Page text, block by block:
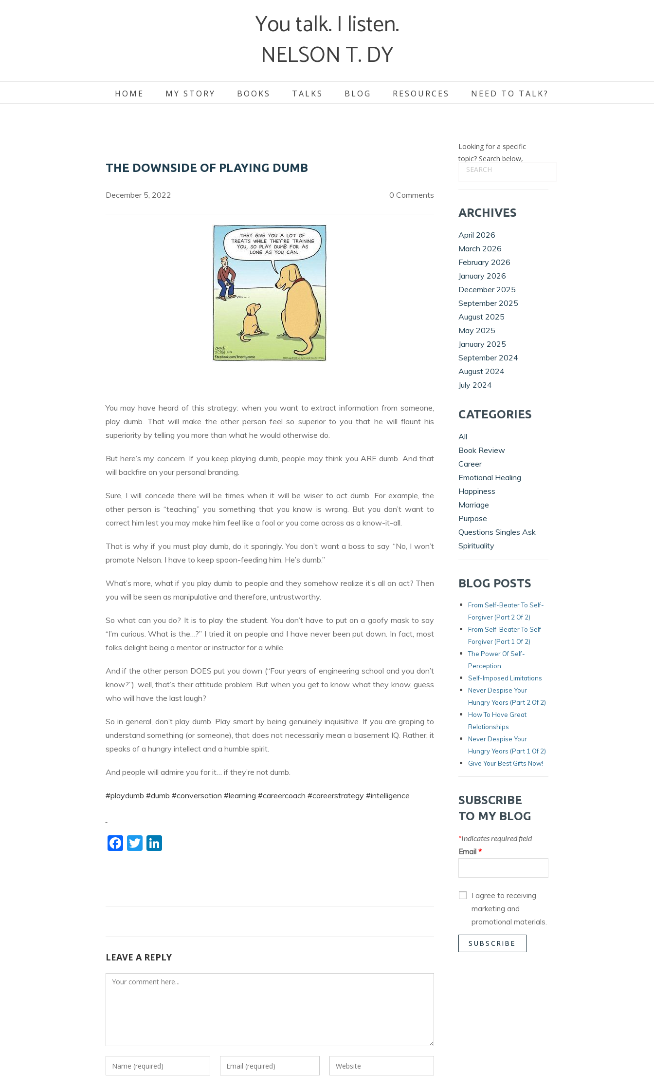
You talk. I listen.
NELSON T. DY
HOME MY STORY BOOKS TALKS BLOG RESOURCES NEED TO TALK?
THE DOWNSIDE OF PLAYING DUMB
December 5, 2022 0 Comments
You may have heard of this strategy: when you want to extract information from someone,
play dumb. That will make the other person feel so superior to you that he will flaunt his
superiority by telling you more than what he would otherwise do.
But here’s my concern. If you keep playing dumb, people may think you ARE dumb. And that
will backfire on your personal branding.
Sure, I will concede there will be times when it will be wiser to act dumb. For example, the
other person is “teaching” you something that you know is wrong. But you don’t want to
correct him lest you may make him feel like a fool or you come across as a know-it-all.
That is why if you must play dumb, do it sparingly. You don’t want a boss to say “No, I won’t
promote Nelson. I have to keep spoon-feeding him. He’s dumb.”
What’s more, what if you play dumb to people and they somehow realize it’s all an act? Then
you will be seen as manipulative and therefore, untrustworthy.
So what can you do? It is to play the student. You don’t have to put on a goofy mask to say
“I’m curious. What is the…?” I tried it on people and I have never been put down. In fact, most
folks delight being a mentor or instructor for a while.
And if the other person DOES put you down (“Four years of engineering school and you don’t
know?”), well, that’s their attitude problem. But when you get to know what they know, guess
who will have the last laugh?
So in general, don’t play dumb. Play smart by being genuinely inquisitive. If you are groping to
understand something (or someone), that does not necessarily mean a basement IQ. Rather, it
speaks of a hungry intellect and a humble spirit.
And people will admire you for it… if they’re not dumb.
#playdumb #dumb #conversation #learning #careercoach #careerstrategy #intelligence
F T Li
LEAVE A REPLY
Comment
Enter
your
Enter
your
Enter
your
Looking for a specific
topic? Search below,
ARCHIVES
April 2026
March 2026
February 2026
January 2026
December 2025
September 2025
August 2025
May 2025
January 2025
September 2024
August 2024
July 2024
CATEGORIES
All
Book Review
Career
Emotional Healing
Happiness
Marriage
Purpose
Questions Singles Ask
Spirituality
BLOG POSTS
From Self-Beater To Self-
Forgiver (Part 2 Of 2)
From Self-Beater To Self-
Forgiver (Part 1 Of 2)
The Power Of Self-
Perception
Self-Imposed Limitations
Never Despise Your
Hungry Years (Part 2 Of 2)
How To Have Great
Relationships
Never Despise Your
Hungry Years (part 1 Of 2)
Give Your Best Gifts Now!
SUBSCRIBE
TO MY BLOG
*Indicates required field
Email *
I agree to receiving
marketing and
promotional materials.